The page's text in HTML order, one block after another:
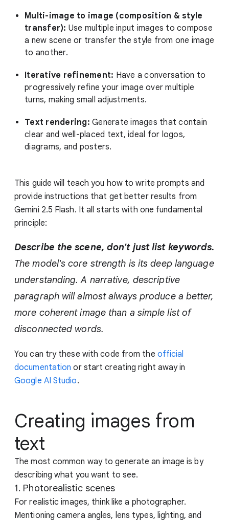
Multi-image to image (composition & style
transfer): Use multiple input images to compose
a new scene or transfer the style from one image
to another.
Iterative refinement: Have a conversation to
progressively refine your image over multiple
turns, making small adjustments.
Text rendering: Generate images that contain
clear and well-placed text, ideal for logos,
diagrams, and posters.
This guide will teach you how to write prompts and
provide instructions that get better results from
Gemini 2.5 Flash. It all starts with one fundamental
principle:
Describe the scene, don't just list keywords.
The model's core strength is its deep language
understanding. A narrative, descriptive
paragraph will almost always produce a better,
more coherent image than a simple list of
disconnected words.
You can try these with code from the official
documentation or start creating right away in
Google AI Studio.
Creating images from
text
The most common way to generate an image is by
describing what you want to see.
1. Photorealistic scenes
For realistic images, think like a photographer.
Mentioning camera angles, lens types, lighting, and